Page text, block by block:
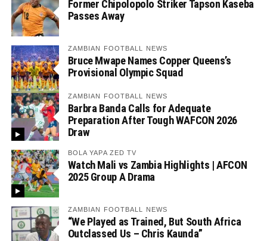
Former Chipolopolo Striker Tapson Kaseba
Passes Away
ZAMBIAN FOOTBALL NEWS
Bruce Mwape Names Copper Queens’s
Provisional Olympic Squad
ZAMBIAN FOOTBALL NEWS
Barbra Banda Calls for Adequate
Preparation After Tough WAFCON 2026
Draw
BOLA YAPA ZED TV
Watch Mali vs Zambia Highlights | AFCON
2025 Group A Drama
ZAMBIAN FOOTBALL NEWS
“We Played as Trained, But South Africa
Outclassed Us – Chris Kaunda”